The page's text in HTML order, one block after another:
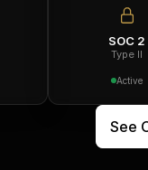
SOC 2
Type II
Active
See